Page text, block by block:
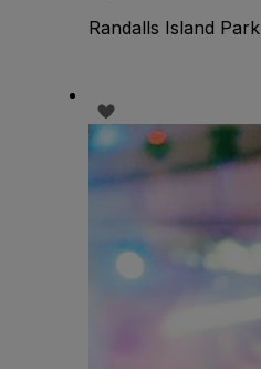
Randalls Island Park